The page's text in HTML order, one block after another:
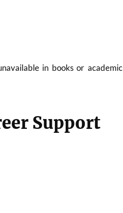
in books or academic
Support